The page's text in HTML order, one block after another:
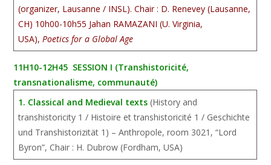
(organizer, Lausanne / INSL). Chair : D. Renevey (Lausanne,
CH) 10h00-10h55 Jahan RAMAZANI (U. Virginia,
USA),Poetics for a Global Age
11H10-12H45 SESSION I (Transhistoricité,
transnationalisme, communauté)
1. Classical and Medieval texts (History and
transhistoricity 1 / Histoire et transhistoricité 1 / Geschichte
und Transhistorizität 1) – Anthropole, room 3021, “Lord
Byron”, Chair : H. Dubrow (Fordham, USA)